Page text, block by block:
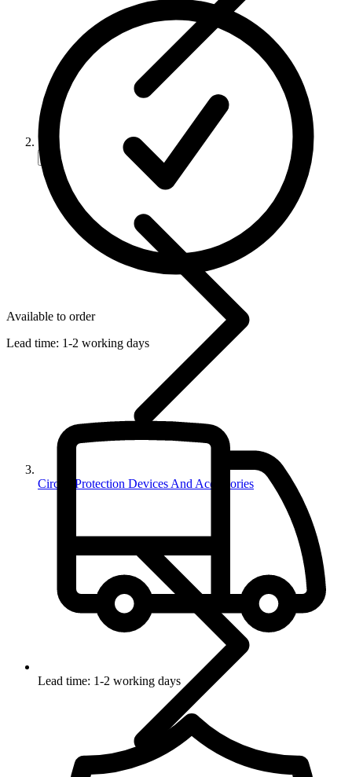
Circuit Protection Devices And Accessories
Available to order
Lead time: 1-2 working days
Lead time: 1-2 working days